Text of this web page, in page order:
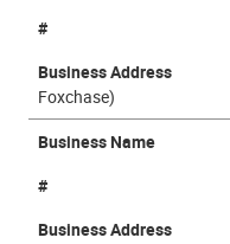
#
Business Address
Foxchase)
Business Name
#
Business Address